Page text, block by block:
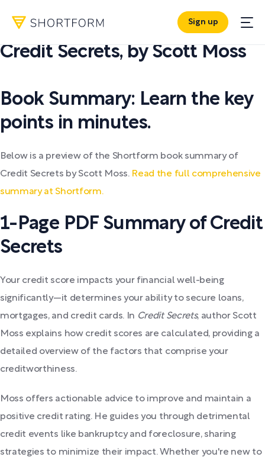
Sign up
PDF SUMMARY:
Credit Secrets, by Scott Moss
Book Summary: Learn the key
points in minutes.
Below is a preview of the Shortform book summary of
Credit Secrets by Scott Moss. Read the full comprehensive
summary at Shortform.
1-Page PDF Summary of Credit
Secrets
Your credit score impacts your financial well-being
significantly—it determines your ability to secure loans,
mortgages, and credit cards. In Credit Secrets, author Scott
Moss explains how credit scores are calculated, providing a
detailed overview of the factors that comprise your
creditworthiness.
Moss offers actionable advice to improve and maintain a
positive credit rating. He guides you through detrimental
credit events like bankruptcy and foreclosure, sharing
strategies to minimize their impact. Whether you're new to